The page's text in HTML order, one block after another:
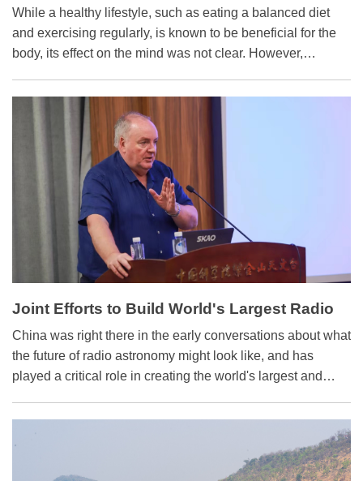
Waste
While a healthy lifestyle, such as eating a balanced diet
and exercising regularly, is known to be beneficial for the
body, its effect on the mind was not clear. However,
Rochester Medical Center have discovered how a healthy
lifestyle correlates with improved brain function. The
findings were detailed in a 2018 study published in
Neuroscience Letters.
Joint Efforts to Build World's Largest Radio
Telescope
China was right there in the early conversations about what
the future of radio astronomy might look like, and has
played a critical role in creating the world's largest and
Array (SKA).